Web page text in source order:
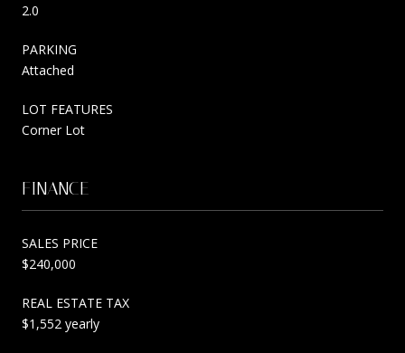
2.0
PARKING
Attached
LOT FEATURES
Corner Lot
FINANCE
SALES PRICE
$240,000
REAL ESTATE TAX
$1,552 yearly